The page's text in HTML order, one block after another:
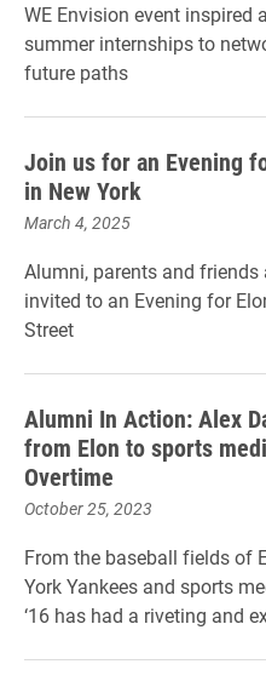
WE Envision event inspired
summer internships to
future paths
Join us for an Evening
in New York
March 4, 2025
Alumni, parents and friends
invited to an Evening for
Street
Alumni In Action: Alex
from Elon to sports
Overtime
October 25, 2023
From the baseball fields of
York Yankees and sports
‘16 has had a riveting and